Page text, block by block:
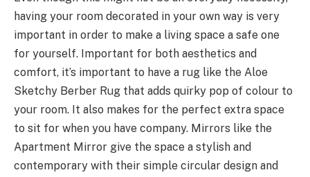
having your room decorated in your own way is very
important in order to make a living space a safe one
for yourself. Important for both aesthetics and
comfort, it’s important to have a rug like the Aloe
Sketchy Berber Rug that adds quirky pop of colour to
your room. It also makes for the perfect extra space
to sit for when you have company. Mirrors like the
Apartment Mirror give the space a stylish and
contemporary with their simple circular design and